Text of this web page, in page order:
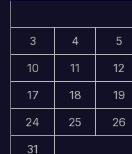
3
4 5
10
11 12
17
18 19
24
25 26
31